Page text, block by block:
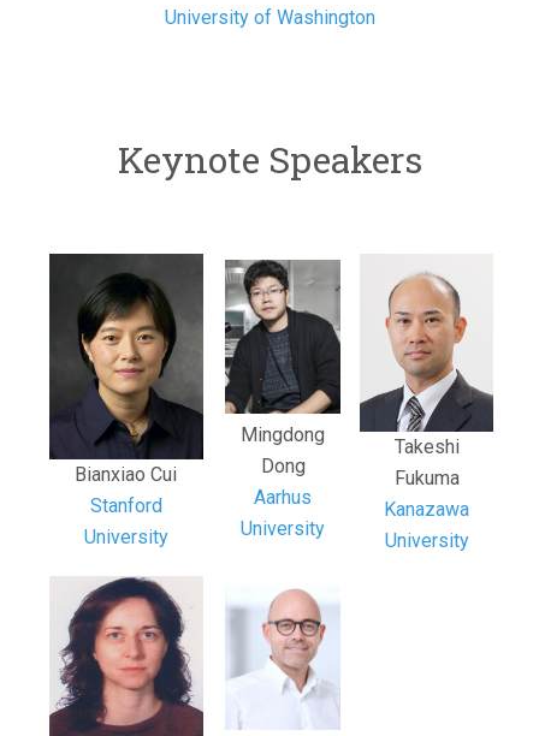
University of Washington
Keynote Speakers
Bianxiao Cui
Stanford
University
Mingdong
Dong
Aarhus
University
Takeshi
Fukuma
Kanazawa
University